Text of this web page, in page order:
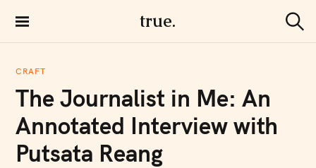
i
true.
e
CRAFT
The Journalist in Me: An
Annotated Interview with
Putsata Reang